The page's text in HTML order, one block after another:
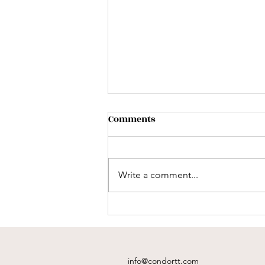
What's Included in a
Destination Wedding Travel
Comments
Write a comment...
info@condortt.com